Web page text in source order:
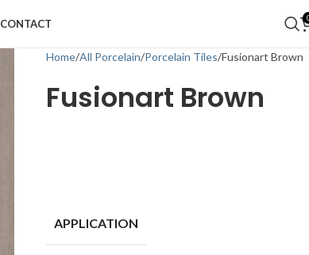
CONTACT
Home All Porcelain Porcelain Tiles Fusionart Brown
Fusionart Brown
APPLICATION